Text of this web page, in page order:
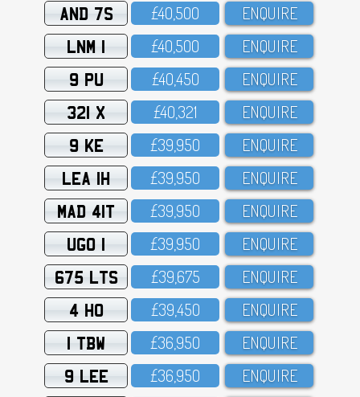
AND 7S £4O,5OO ENQUIRE
LNM 1 £4O,5OO ENQUIRE
9 PU £4O,45O ENQUIRE
321 X £4O,321 ENQUIRE
9 KE £39,95O ENQUIRE
LEA 1H £39,95O ENQUIRE
MAD 41T £39,95O ENQUIRE
UGO 1 £39,95O ENQUIRE
675 LTS £39,675 ENQUIRE
4 HO £39,45O ENQUIRE
1 TBW £36,95O ENQUIRE
9 LEE £36,95O ENQUIRE